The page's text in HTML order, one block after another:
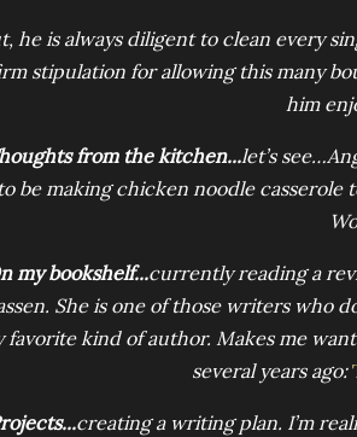
he is always diligent to clean every
stipulation for allowing this many
him
from the kitchen...let’s
to be making chicken noodle casserole
my bookshelf...currently reading a
She is one of those writers who
favorite kind of author. Makes me
several years ago:
creating a writing plan. I’m